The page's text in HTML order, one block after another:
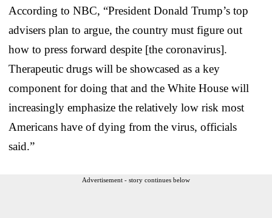
According to NBC, “President Donald Trump’s top
advisers plan to argue, the country must figure out
how to press forward despite [the coronavirus].
Therapeutic drugs will be showcased as a key
component for doing that and the White House will
increasingly emphasize the relatively low risk most
Americans have of dying from the virus, officials
said.”
Advertisement - story continues below